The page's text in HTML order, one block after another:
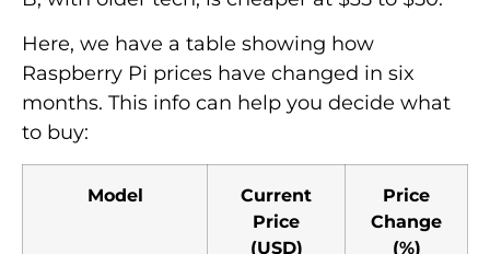
Here, we have a table showing how
Raspberry Pi prices have changed in six
months. This info can help you decide what
to buy:
Model
Current
Price
(USD)
Price
Change
(%)